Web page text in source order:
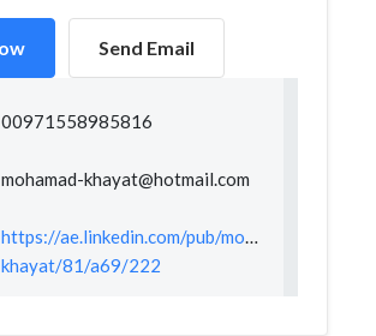
Send Email
00971558985816
mohamad-khayat@hotmail.com
https://ae.linkedin.com/pub/mohamad-
khayat/81/a69/222